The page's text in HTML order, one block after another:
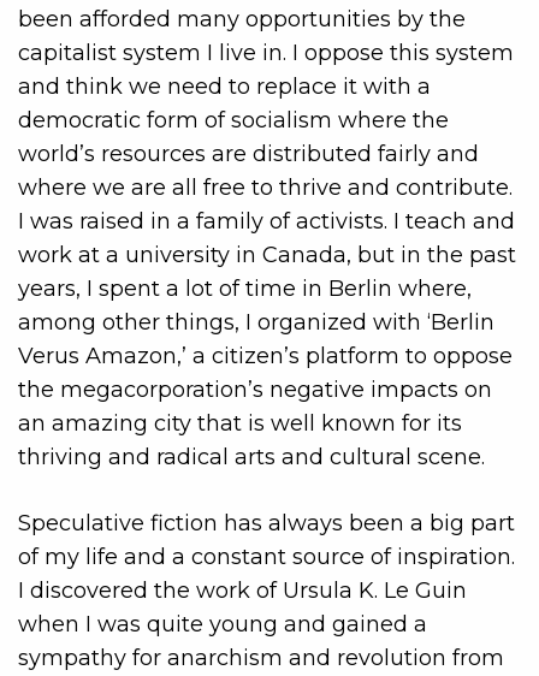
been afforded many opportunities by the
capitalist system I live in. I oppose this system
and think we need to replace it with a
democratic form of socialism where the
world’s resources are distributed fairly and
where we are all free to thrive and contribute.
I was raised in a family of activists. I teach and
work at a university in Canada, but in the past
years, I spent a lot of time in Berlin where,
among other things, I organized with ‘Berlin
Verus Amazon,’ a citizen’s platform to oppose
the megacorporation’s negative impacts on
an amazing city that is well known for its
thriving and radical arts and cultural scene.
Speculative fiction has always been a big part
of my life and a constant source of inspiration.
I discovered the work of Ursula K. Le Guin
when I was quite young and gained a
sympathy for anarchism and revolution from